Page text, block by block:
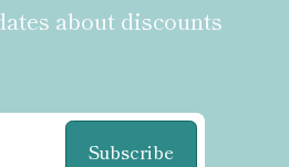
about discounts
Subscribe